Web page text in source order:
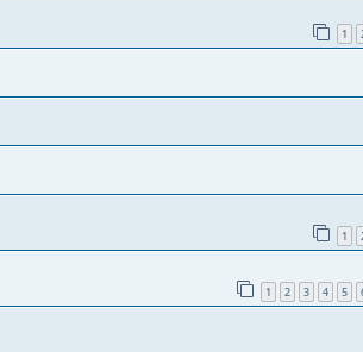
1
1
1 2 3 4 5